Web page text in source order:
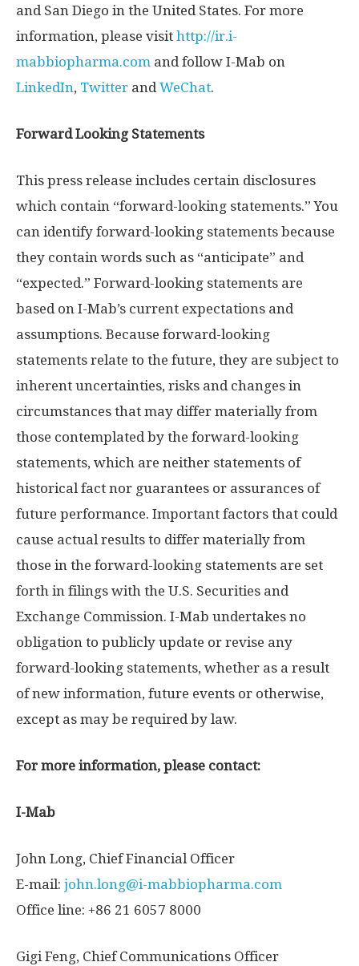
and San Diego in the United States. For more
information, please visit http://ir.i-
mabbiopharma.com and follow I-Mab on
LinkedIn, Twitter andWeChat.
Forward Looking Statements
This press release includes certain disclosures
which contain “forward-looking statements.” You
can identify forward-looking statements because
they contain words such as “anticipate” and
“expected.” Forward-looking statements are
based on I-Mab’s current expectations and
assumptions. Because forward-looking
statements relate to the future, they are subject to
inherent uncertainties, risks and changes in
circumstances that may differ materially from
those contemplated by the forward-looking
statements, which are neither statements of
historical fact nor guarantees or assurances of
future performance. Important factors that could
cause actual results to differ materially from
those in the forward-looking statements are set
forth in filings with the U.S. Securities and
Exchange Commission. I-Mab undertakes no
obligation to publicly update or revise any
forward-looking statements, whether as a result
of new information, future events or otherwise,
except as may be required by law.
For more information, please contact:
I-Mab
John Long, Chief Financial Officer
E-mail: john.long@i-mabbiopharma.com
Office line: +86 21 6057 8000
Gigi Feng, Chief Communications Officer